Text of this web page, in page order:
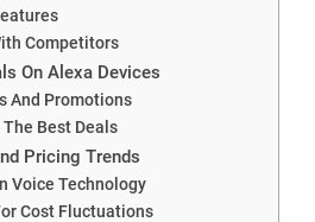
Competitors
On Alexa Devices
And Promotions
Best Deals
Pricing Trends
Voice Technology
Cost Fluctuations